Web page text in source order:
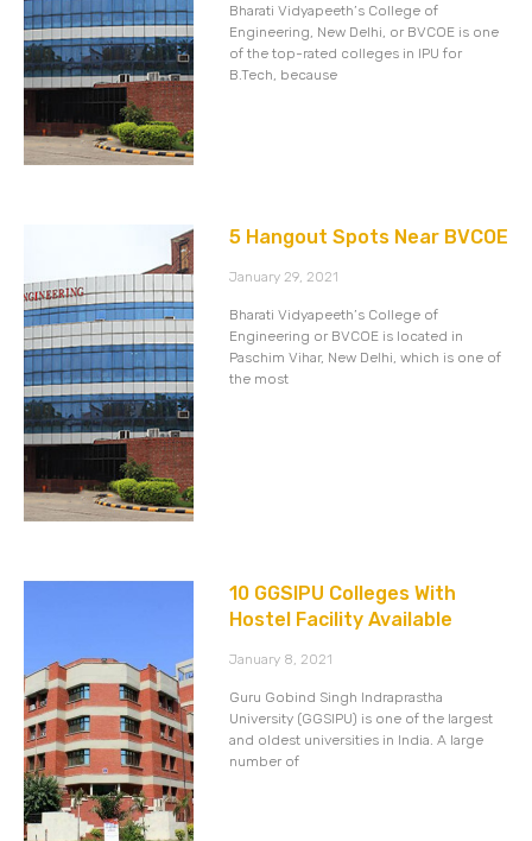
Bharati Vidyapeeth’s College of
Engineering, New Delhi, or BVCOE is one
of the top-rated colleges in IPU for
B.Tech, because
5 Hangout Spots Near BVCOE
January 29, 2021
Bharati Vidyapeeth’s College of
Engineering or BVCOE is located in
Paschim Vihar, New Delhi, which is one of
the most
10 GGSIPU Colleges With
Hostel Facility Available
January 8, 2021
Guru Gobind Singh Indraprastha
University (GGSIPU) is one of the largest
and oldest universities in India. A large
number of